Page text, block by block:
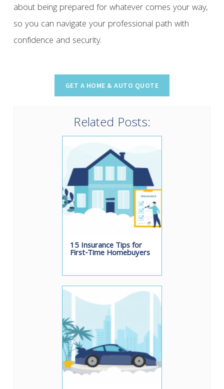
about being prepared for whatever comes your way,
so you can navigate your professional path with
confidence and security.
Related Posts:
15 Insurance Tips for
First-Time Homebuyers